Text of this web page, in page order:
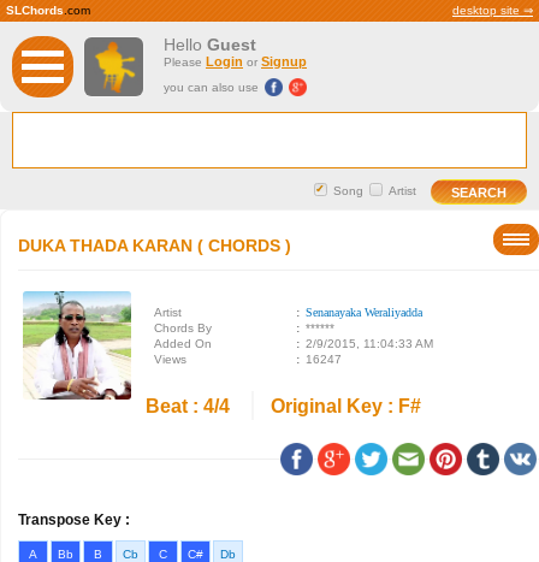
SLChords .com desktop site ⇒
Hello Guest
Please Login or Signup
you can also use
Song Artist
DUKA THADA KARAN ( CHORDS )
Artist : Senanayaka Weraliyadda
Chords By
: ******
Added On
: 2/9/2015, 11:04:33 AM
Views
: 16247
Beat : 4/4 Original Key : F#
Transpose Key :
A Bb B Cb C C# Db